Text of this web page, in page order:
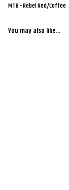
MTB - Rebel Red/Coffee
You may also like...